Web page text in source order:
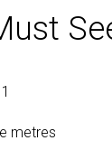
metres